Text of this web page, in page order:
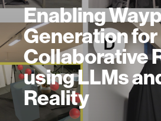
Enabling
Generation for
Collaborative
using LLMs
Reality